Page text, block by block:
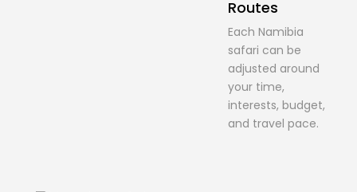
Routes
Each Namibia
safari can be
adjusted around
your time,
interests, budget,
and travel pace.